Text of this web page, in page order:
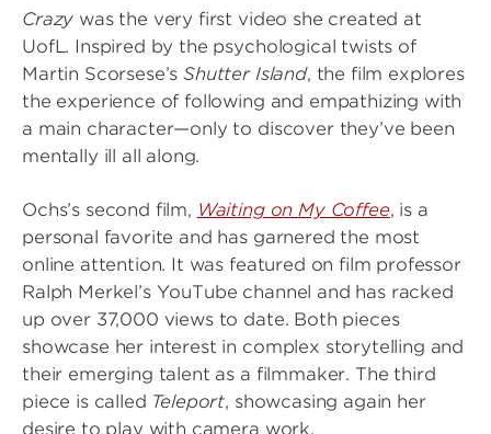
Crazy was the very first video she created at
UofL. Inspired by the psychological twists of
Martin Scorsese’sShutter Island, the film explores
the experience of following and empathizing with
a main character—only to discover they’ve been
mentally ill all along.
Ochs’s second film, Waiting on My Coffee, is a
personal favorite and has garnered the most
online attention. It was featured on film professor
Ralph Merkel’s YouTube channel and has racked
up over 37,000 views to date. Both pieces
showcase her interest in complex storytelling and
their emerging talent as a filmmaker. The third
piece is called Teleport, showcasing again her
desire to play with camera work.